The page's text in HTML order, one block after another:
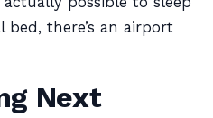
there’s an airport
Next